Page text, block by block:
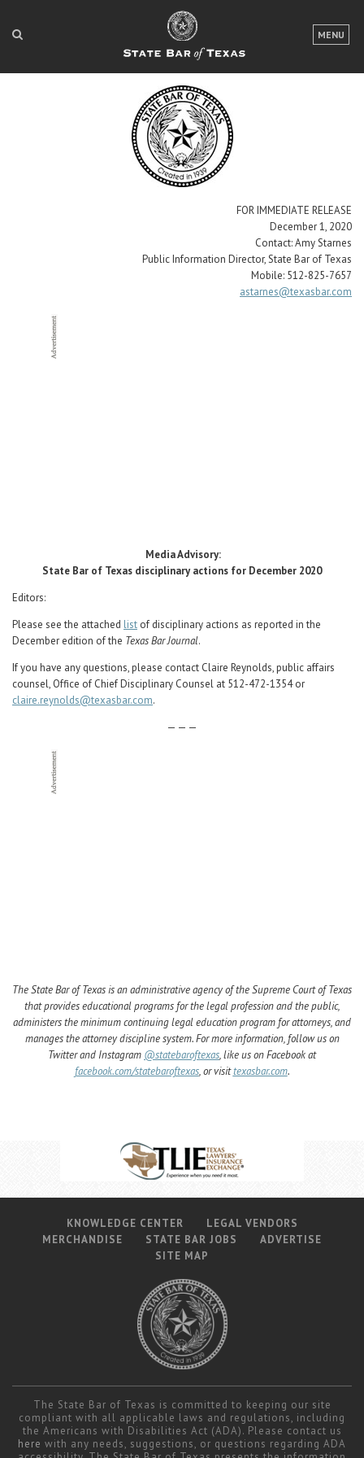
MENU
LOGIN
FOR THE PUBLIC
FOR LAWYERS
ABOUT TEXAS BAR
NEWS & PUBLICATIONS
ACCESS TO JUSTICE
TexasBarCLE
FOR IMMEDIATE RELEASE
December 1, 2020
Contact: Amy Starnes
Public Information Director, State Bar of Texas
Mobile: 512-825-7657
astarnes@texasbar.com
Media Advisory:
State Bar of Texas disciplinary actions for December 2020
Editors:
Please see the attached list of disciplinary actions as reported in the
December edition of the Texas Bar Journal.
If you have any questions, please contact Claire Reynolds, public affairs
counsel, Office of Chief Disciplinary Counsel at 512-472-1354 or
claire.reynolds@texasbar.com.
— — —
The State Bar of Texas is an administrative agency of the Supreme Court of Texas
that provides educational programs for the legal profession and the public,
administers the minimum continuing legal education program for attorneys, and
manages the attorney discipline system. For more information, follow us on
Twitter and Instagram @statebaroftexas, like us on Facebook at
facebook.com/statebaroftexas, or visittexasbar.com.
KNOWLEDGE CENTER
LEGAL VENDORS
MERCHANDISE
STATE BAR JOBS
ADVERTISE
SITE MAP
The State Bar of Texas is committed to keeping our site
compliant with all applicable laws and regulations, including
the Americans with Disabilities Act (ADA). Please contact us
here with any needs, suggestions, or questions regarding ADA